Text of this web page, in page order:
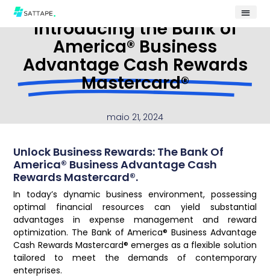
Introducing the Bank of
America® Business
Advantage Cash Rewards
Mastercard®
maio 21, 2024
Unlock Business Rewards: The Bank Of
America® Business Advantage Cash
Rewards Mastercard®.
In today’s dynamic business environment, possessing
optimal financial resources can yield substantial
advantages in expense management and reward
optimization. The Bank of America® Business Advantage
Cash Rewards Mastercard® emerges as a flexible solution
tailored to meet the demands of contemporary
enterprises.